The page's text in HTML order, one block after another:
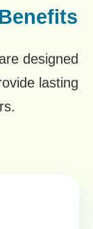
designed
lasting